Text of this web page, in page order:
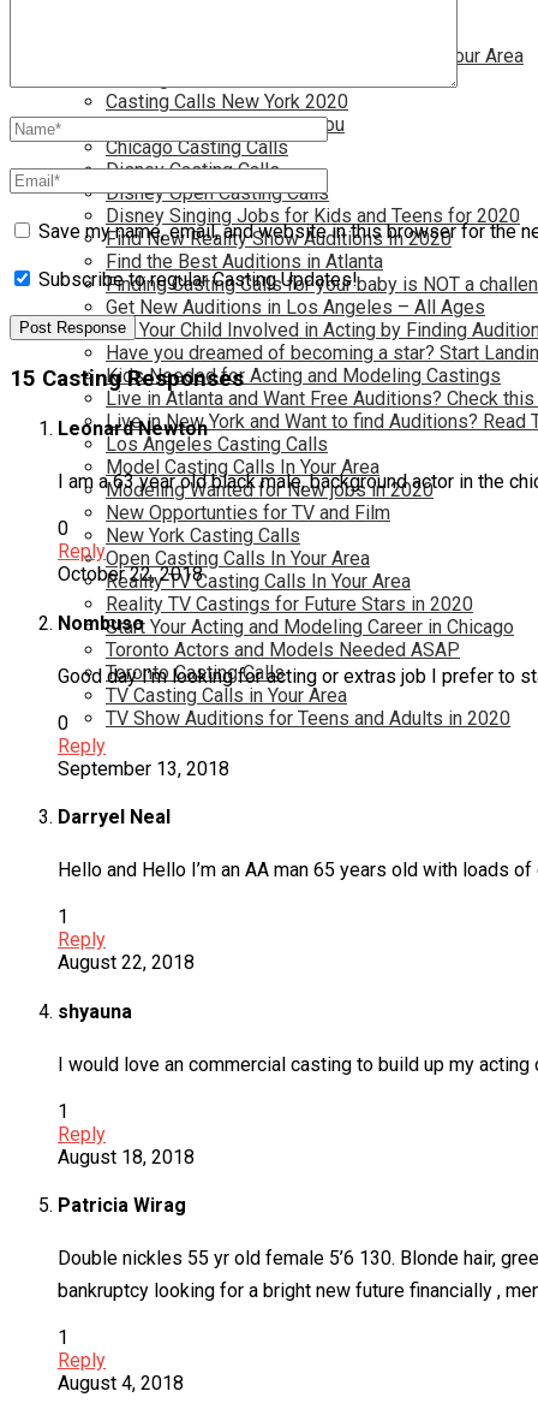
Casting Calls For The Disney Channel In Your Area
Casting Calls New York 2020
Casting Open Calls Near You
Chicago Casting Calls
Disney Casting Calls
Disney Open Casting Calls
Disney Singing Jobs for Kids and Teens for 2020
Find New Reality Show Auditions In 2020
Find the Best Auditions in Atlanta
Finding Casting Calls for your baby is NOT a
Get New Auditions in Los Angeles – All Ages
Get Your Child Involved in Acting by Finding
Have you dreamed of becoming a star? Start
Kids Needed for Acting and Modeling Castings
Live in Atlanta and Want Free Auditions? Check this
Live in New York and Want to find Auditions? Read
Los Angeles Casting Calls
Model Casting Calls In Your Area
Modeling Wanted for New jobs in 2020
New Opportunties for TV and Film
New York Casting Calls
Open Casting Calls In Your Area
Reality TV Casting Calls In Your Area
Reality TV Castings for Future Stars in 2020
Start Your Acting and Modeling Career in Chicago
Toronto Actors and Models Needed ASAP
Toronto Casting Calls
TV Casting Calls in Your Area
TV Show Auditions for Teens and Adults in 2020
Save my name, email, and website in this browser for the
Subscribe to regular Casting Updates!
15 Casting Responses
Leonard Newton
I am a 63 year old black male, background actor in the
0
Reply
October 22, 2018
Nombuso
Good day I’m looking for acting or extras job I prefer to
0
Reply
September 13, 2018
Darryel Neal
Hello and Hello I’m an AA man 65 years old with loads
1
Reply
August 22, 2018
shyauna
I would love an commercial casting to build up my acting
1
Reply
August 18, 2018
Patricia Wirag
Double nickles 55 yr old female 5’6 130. Blonde hair,
bankruptcy looking for a bright new future financially ,
1
Reply
August 4, 2018